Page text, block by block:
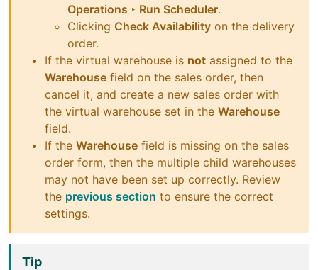
Operations ‣ Run Scheduler.
Clicking Check Availability on the delivery
order.
If the virtual warehouse is not assigned to the
Warehouse field on the sales order, then
cancel it, and create a new sales order with
the virtual warehouse set in the Warehouse
field.
If the Warehouse field is missing on the sales
order form, then the multiple child warehouses
may not have been set up correctly. Review
the previous section to ensure the correct
settings.
Tip